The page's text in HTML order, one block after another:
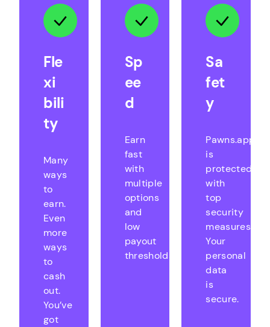
Fle
xi
bili
ty
Many
ways
to
earn.
Even
more
ways
to
cash
out.
You’ve
got
Sp
ee
d
Earn
fast
with
multiple
options
and
low
payout
thresholds.
Sa
fet
y
Pawns.app
is
protected
with
top
security
measures.
Your
personal
data
is
secure.